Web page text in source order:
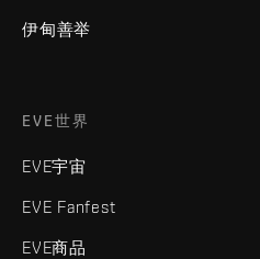
伊甸善举
EVE世界
EVE宇宙
EVE Fanfest
EVE商品